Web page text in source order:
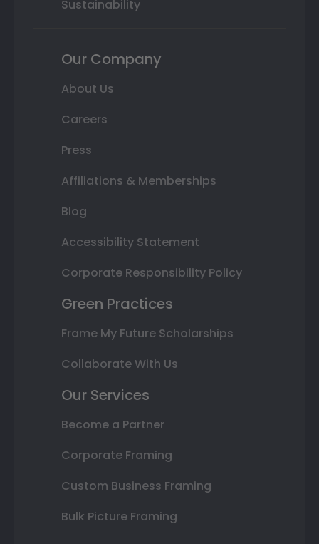
Sustainability
Our Company
About Us
Careers
Press
Affiliations & Memberships
Blog
Accessibility Statement
Corporate Responsibility Policy
Green Practices
Frame My Future Scholarships
Collaborate With Us
Our Services
Become a Partner
Corporate Framing
Custom Business Framing
Bulk Picture Framing